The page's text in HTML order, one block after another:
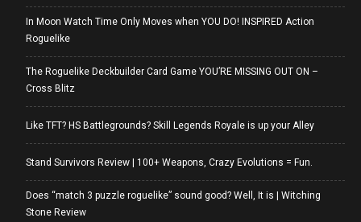
In Moon Watch Time Only Moves when YOU DO! INSPIRED Action
Roguelike
The Roguelike Deckbuilder Card Game YOU’RE MISSING OUT ON –
Cross Blitz
Like TFT? HS Battlegrounds? Skill Legends Royale is up your Alley
Stand Survivors Review | 100+ Weapons, Crazy Evolutions = Fun.
Does “match 3 puzzle roguelike” sound good? Well, It is | Witching
Stone Review